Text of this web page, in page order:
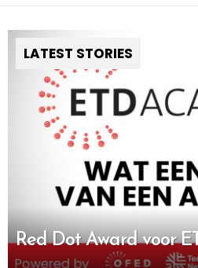
LATEST STORIES
Red Dot Award voor